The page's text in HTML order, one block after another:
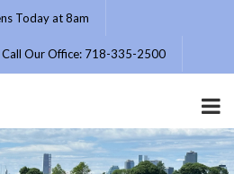
Today at 8am
Call Our Office: 718-335-2500